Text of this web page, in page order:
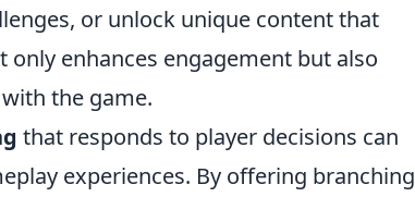
or unlock unique content that
enhances engagement but also
the game.
that responds to player decisions can
experiences. By offering branching